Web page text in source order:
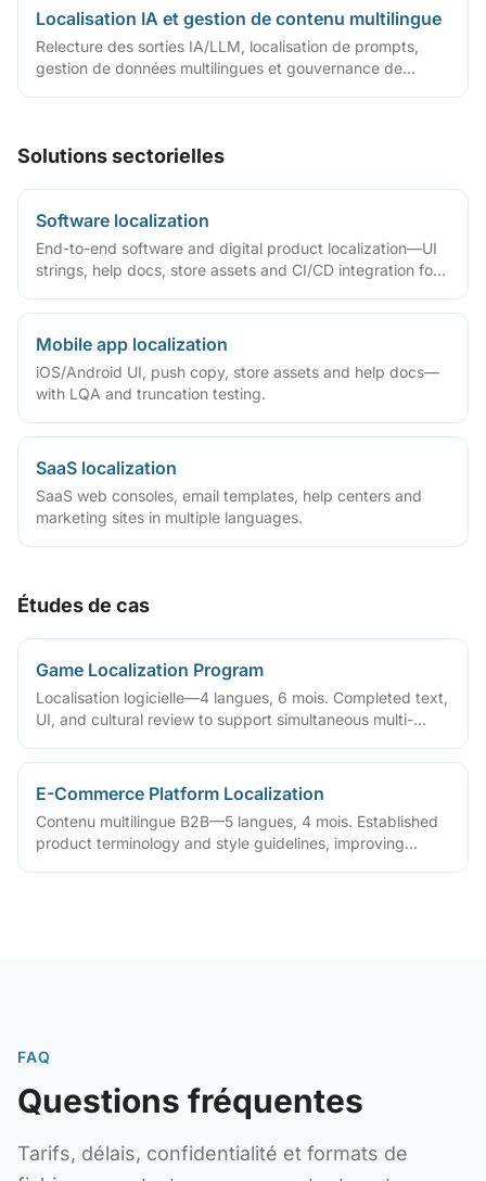
Localisation IA et gestion de contenu multilingue
Relecture des sorties IA/LLM, localisation de prompts,
gestion de données multilingues et gouvernance de
Solutions sectorielles
Software localization
End-to-end software and digital product localization—UI
strings, help docs, store assets and CI/CD integration for
Mobile app localization
iOS/Android UI, push copy, store assets and help docs—
with LQA and truncation testing.
SaaS localization
SaaS web consoles, email templates, help centers and
marketing sites in multiple languages.
Études de cas
Game Localization Program
Localisation logicielle—4 langues, 6 mois. Completed text,
UI, and cultural review to support simultaneous multi-
E-Commerce Platform Localization
Contenu multilingue B2B—5 langues, 4 mois. Established
product terminology and style guidelines, improving
FAQ
Questions fréquentes
Tarifs, délais, confidentialité et formats de